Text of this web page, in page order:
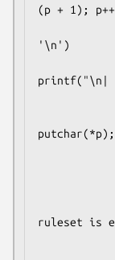
(p + 1);
'\n')
printf("\n|
putchar(*p);
ruleset is